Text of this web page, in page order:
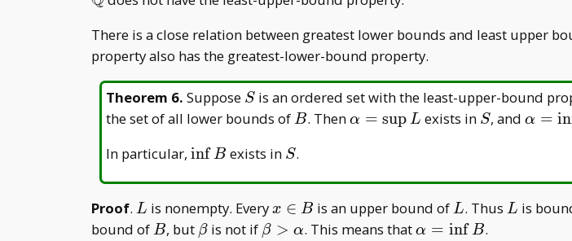
There is a close relation between greatest lower bounds and least upper
property also has the greatest-lower-bound property.
Theorem 6. Suppose S
S is an ordered set with the least-upper-bound
the set of all lower bounds of B
B. Then\alpha=
α = sup L exists in S
S, and α = in
In particular, \inf
inf B exists in S
S.
Proof. L
L is nonempty. Everyx\in
B
x ∈ B is an upper bound ofL
L. ThusL
L is
bound ofB
B, but \beta
β is not if \beta>\alpha
β > α. This means that\alpha=
α = inf B.